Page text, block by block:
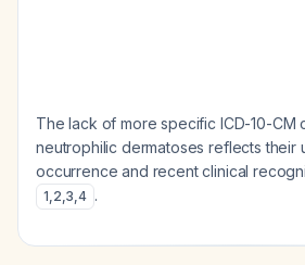
The lack of more specific ICD-10-CM
neutrophilic dermatoses reflects their
occurrence and recent clinical
1,2,3,4 .